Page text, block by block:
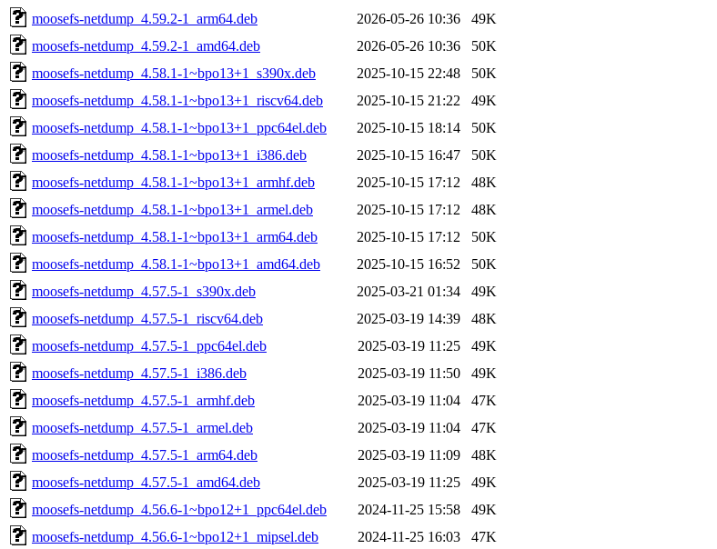
moosefs-netdump_4.59.2-1_arm64.deb
2026-05-26 10:36
49K
moosefs-netdump_4.59.2-1_amd64.deb
2026-05-26 10:36
50K
moosefs-netdump_4.58.1-1~bpo13+1_s390x.deb
2025-10-15 22:48
50K
moosefs-netdump_4.58.1-1~bpo13+1_riscv64.deb
2025-10-15 21:22
49K
moosefs-netdump_4.58.1-1~bpo13+1_ppc64el.deb
2025-10-15 18:14
50K
moosefs-netdump_4.58.1-1~bpo13+1_i386.deb
2025-10-15 16:47
50K
moosefs-netdump_4.58.1-1~bpo13+1_armhf.deb
2025-10-15 17:12
48K
moosefs-netdump_4.58.1-1~bpo13+1_armel.deb
2025-10-15 17:12
48K
moosefs-netdump_4.58.1-1~bpo13+1_arm64.deb
2025-10-15 17:12
50K
moosefs-netdump_4.58.1-1~bpo13+1_amd64.deb
2025-10-15 16:52
50K
moosefs-netdump_4.57.5-1_s390x.deb
2025-03-21 01:34
49K
moosefs-netdump_4.57.5-1_riscv64.deb
2025-03-19 14:39
48K
moosefs-netdump_4.57.5-1_ppc64el.deb
2025-03-19 11:25
49K
moosefs-netdump_4.57.5-1_i386.deb
2025-03-19 11:50
49K
moosefs-netdump_4.57.5-1_armhf.deb
2025-03-19 11:04
47K
moosefs-netdump_4.57.5-1_armel.deb
2025-03-19 11:04
47K
moosefs-netdump_4.57.5-1_arm64.deb
2025-03-19 11:09
48K
moosefs-netdump_4.57.5-1_amd64.deb
2025-03-19 11:25
49K
moosefs-netdump_4.56.6-1~bpo12+1_ppc64el.deb
2024-11-25 15:58
49K
moosefs-netdump_4.56.6-1~bpo12+1_mipsel.deb
2024-11-25 16:03
47K